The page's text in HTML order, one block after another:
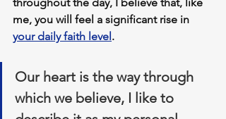
throughout the day, I believe that, like
me, you will feel a significant rise in
your daily faith level .
Our heart is the way through
which we believe, I like to